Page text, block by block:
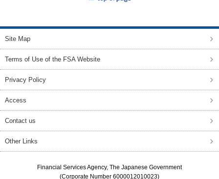
Site Map
Terms of Use of the FSA Website
Privacy Policy
Access
Contact us
Other Links
Financial Services Agency, The Japanese Government
(Corporate Number 6000012010023)